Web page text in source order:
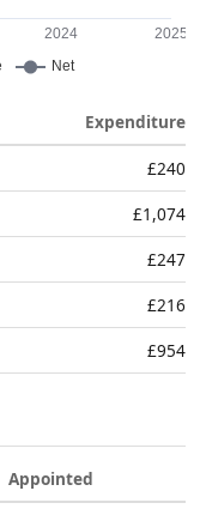
Expenditure
£240
£1,074
£247
£216
£954
Appointed